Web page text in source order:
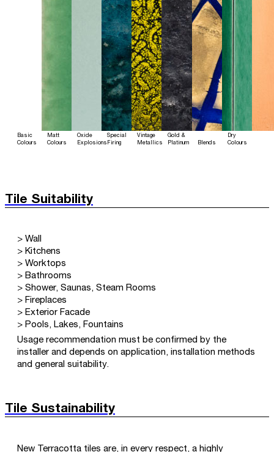
Basic
Colours
Matt
Colours
Oxide
Explosions
Special
Firing
Vintage
Metallics
Gold &
Platinum
Blends
Dry
Colours
Tile Suitability
> Wall
> Kitchens
> Worktops
> Bathrooms
> Shower, Saunas, Steam Rooms
> Fireplaces
> Exterior Facade
> Pools, Lakes, Fountains
Usage recommendation must be confirmed by the
installer and depends on application, installation methods
and general suitability.
Tile Sustainability
New Terracotta tiles are, in every respect, a highly